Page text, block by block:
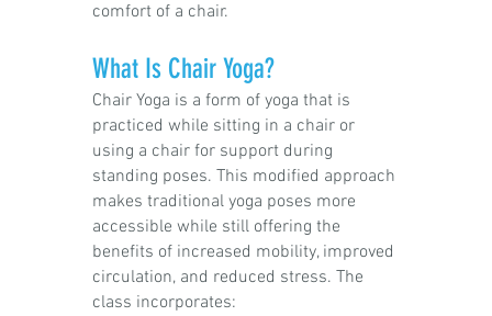
comfort of a chair.
What Is Chair Yoga?
Chair Yoga is a form of yoga that is
practiced while sitting in a chair or
using a chair for support during
standing poses. This modified approach
makes traditional yoga poses more
accessible while still offering the
benefits of increased mobility, improved
circulation, and reduced stress. The
class incorporates: